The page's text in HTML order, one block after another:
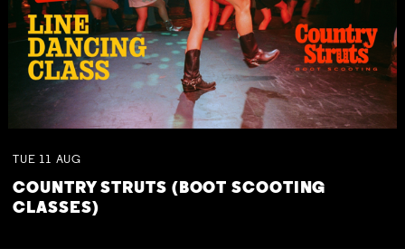
TUE 11 AUG
COUNTRY STRUTS (BOOT SCOOTING
CLASSES)